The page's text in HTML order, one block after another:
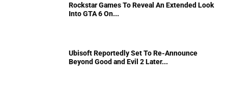
Rockstar Games To Reveal An Extended Look
Into GTA 6 On...
Ubisoft Reportedly Set To Re-Announce
Beyond Good and Evil 2 Later...